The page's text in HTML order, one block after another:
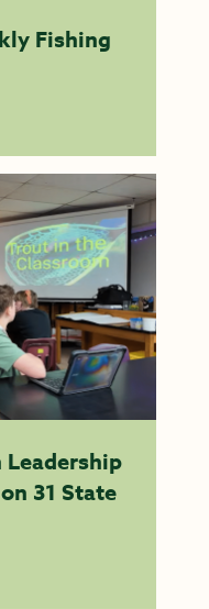
Fishing
31 State